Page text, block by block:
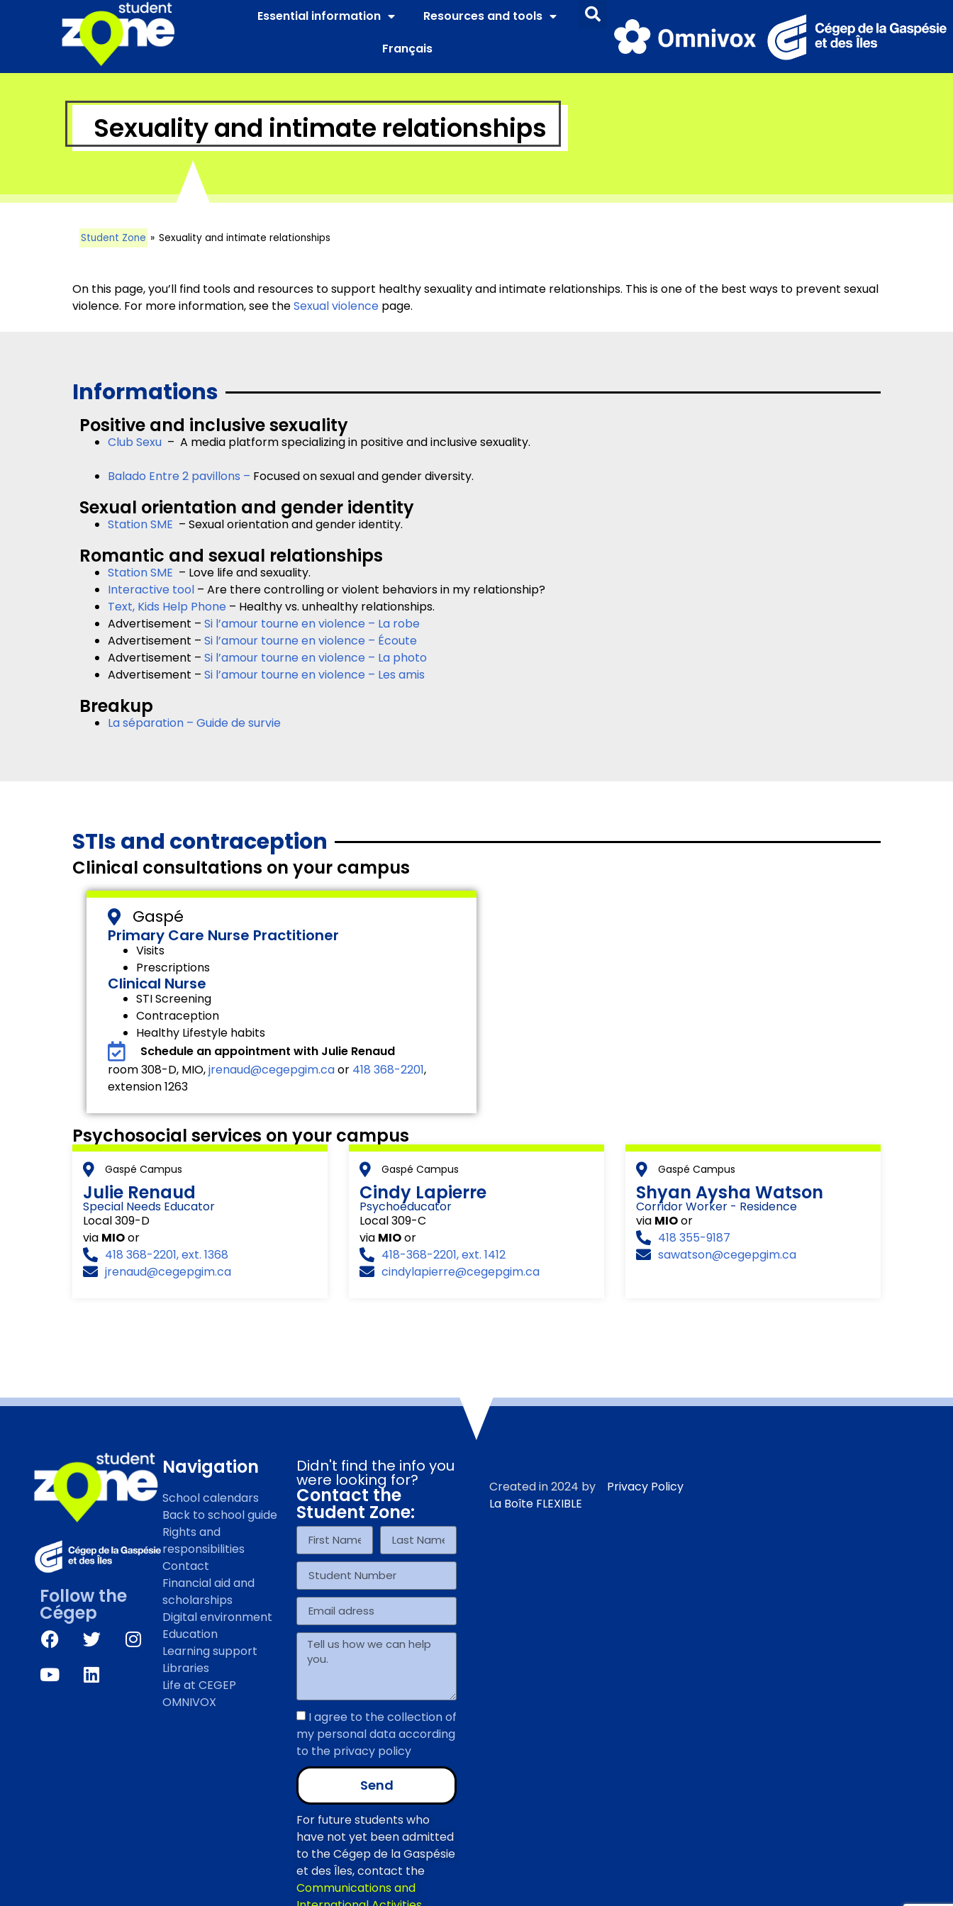
Essential information
Resources and tools
Français
Sexuality and intimate relationships
Student Zone » Sexuality and intimate relationships
On this page, you’ll find tools and resources to support healthy sexuality and intimate relationships. This is one of the best ways to prevent sexual
violence. For more information, see theSexual violence page.
Informations
Positive and inclusive sexuality
Club Sexu – A media platform specializing in positive and inclusive sexuality.
Balado Entre 2 pavillons – Focused on sexual and gender diversity.
Sexual orientation and gender identity
Station SME – Sexual orientation and gender identity.
Romantic and sexual relationships
Station SME – Love life and sexuality.
Interactive tool – Are there controlling or violent behaviors in my relationship?
Text, Kids Help Phone – Healthy vs. unhealthy relationships.
Advertisement – Si l’amour tourne en violence – La robe
Advertisement – Si l’amour tourne en violence – Écoute
Advertisement – Si l’amour tourne en violence – La photo
Advertisement – Si l’amour tourne en violence – Les amis
Breakup
La séparation – Guide de survie
STIs and contraception
Clinical consultations on your campus
Gaspé
Primary Care Nurse Practitioner
Visits
Prescriptions
Clinical Nurse
STI Screening
Contraception
Healthy Lifestyle habits
Schedule an appointment with Julie Renaud
room 308-D, MIO,jrenaud@cegepgim.caor 418 368-2201,
extension 1263
Psychosocial services on your campus
Gaspé Campus
Julie Renaud
Special Needs Educator
Local 309-D
via MIOor
418 368-2201, ext. 1368
jrenaud@cegepgim.ca
Gaspé Campus
Cindy Lapierre
Psychoeducator
Local 309-C
via MIOor
418-368-2201, ext. 1412
cindylapierre@cegepgim.ca
Gaspé Campus
Shyan Aysha Watson
Corridor Worker - Residence
via MIOor
418 355-9187
sawatson@cegepgim.ca
Follow the
Cégep
Navigation
School calendars
Back to school guide
Rights and
responsibilities
Contact
Financial aid and
scholarships
Digital environment
Education
Learning support
Libraries
Life at CEGEP
OMNIVOX
Didn't find the info you
were looking for?
Contact the
Student Zone:
I agree to the collection of
my personal data according
to the privacy policy
Send
For future students who
have not yet been admitted
to the Cégep de la Gaspésie
et des Îles, contact the
Communications and
Created in 2024 by
La Boîte FLEXIBLE
Privacy Policy